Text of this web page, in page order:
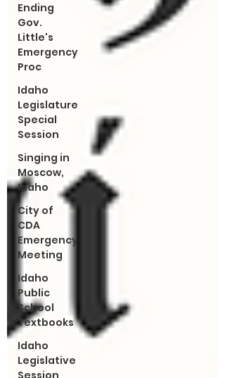
Ending
Gov.
Little's
Emergency
Proc
Idaho
Legislature
Special
Session
Singing in
Moscow,
Idaho
City of
CDA
Emergency
Meeting
Idaho
Public
School
Textbooks
Idaho
Legislative
Session